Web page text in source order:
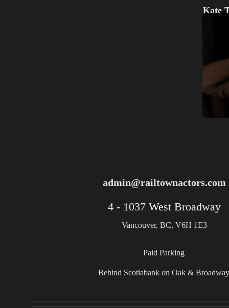
Kate
admin@railtownactors.com
4 - 1037 West Broadway
Vancouver, BC, V6H 1E3
Paid Parking
Behind Scotiabank on Oak & Broadway